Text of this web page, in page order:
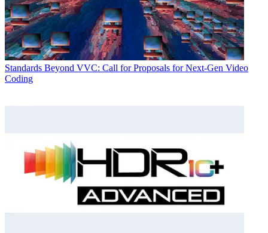
Standards Beyond VVC: Call for Proposals for Next-Gen Video
Coding